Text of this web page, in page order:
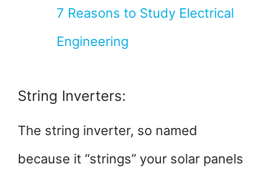
7 Reasons to Study Electrical
Engineering
String Inverters:
The string inverter, so named
because it “strings” your solar panels